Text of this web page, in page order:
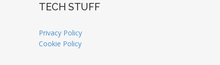
TECH STUFF
Privacy Policy
Cookie Policy